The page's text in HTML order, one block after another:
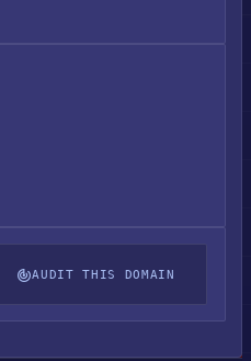
AUDIT THIS DOMAIN